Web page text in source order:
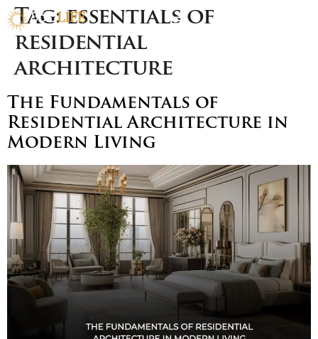
Tag:essentials of
residential
architecture
The Fundamentals of
Residential Architecture in
Modern Living